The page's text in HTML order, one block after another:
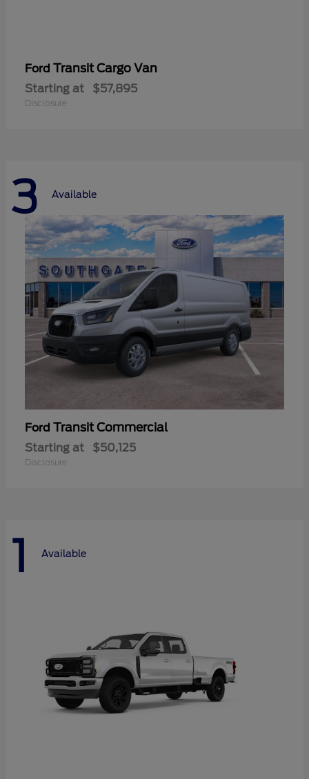
Ford Transit Cargo Van
Starting at $57,895
Disclosure
3 Available
Ford Transit Commercial
Starting at $50,125
Disclosure
1 Available